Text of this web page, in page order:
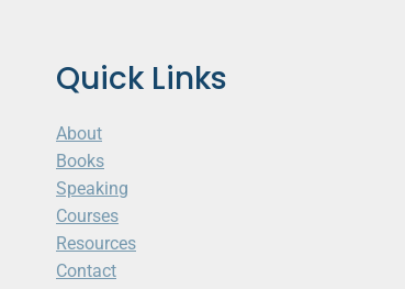
Quick Links
About
Books
Speaking
Courses
Resources
Contact